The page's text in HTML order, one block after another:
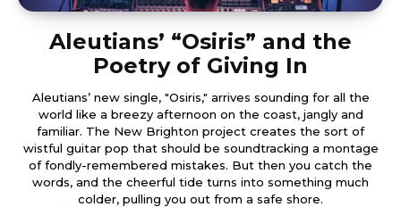
Aleutians’ “Osiris” and the
Poetry of Giving In
Aleutians’ new single, "Osiris," arrives sounding for all the
world like a breezy afternoon on the coast, jangly and
familiar. The New Brighton project creates the sort of
wistful guitar pop that should be soundtracking a montage
of fondly-remembered mistakes. But then you catch the
words, and the cheerful tide turns into something much
colder, pulling you out from a safe shore.